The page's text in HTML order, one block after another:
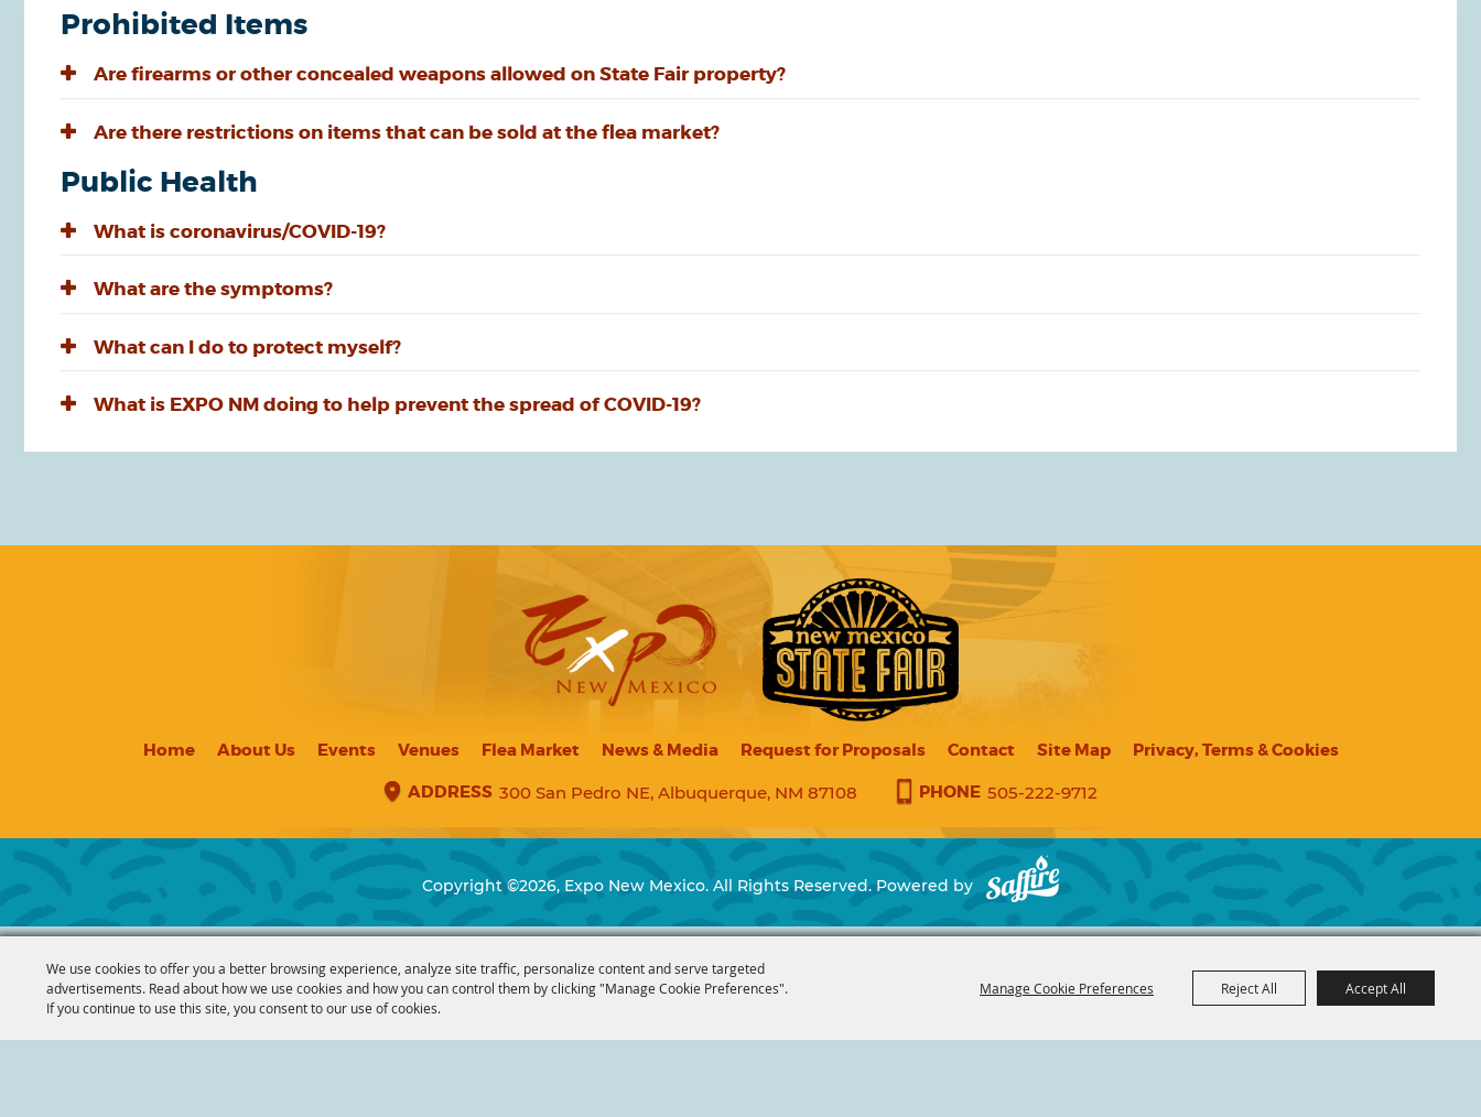
We use cookies to offer you a better browsing experience, analyze site traffic, personalize content and serve targeted
advertisements. Read about how we use cookies and how you can control them by clicking "Manage Cookie Preferences".
If you continue to use this site, you consent to our use of cookies.
Manage Cookie Preferences Reject All Accept All
Prohibited Items
Are firearms or other concealed weapons allowed on State Fair property?
Are there restrictions on items that can be sold at the flea market?
Public Health
What is coronavirus/COVID-19?
What are the symptoms?
What can I do to protect myself?
What is EXPO NM doing to help prevent the spread of COVID-19?
Home About Us Events Venues Flea Market News & Media Request for Proposals Contact Site Map
Privacy, Terms & Cookies
ADDRESS 300 San Pedro NE, Albuquerque, NM 87108 PHONE 505-222-9712
Copyright ©2026, Expo New Mexico. All Rights Reserved. Powered by